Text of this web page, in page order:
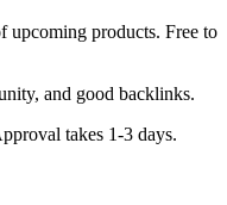
upcoming products. Free to
and good backlinks.
takes 1-3 days.